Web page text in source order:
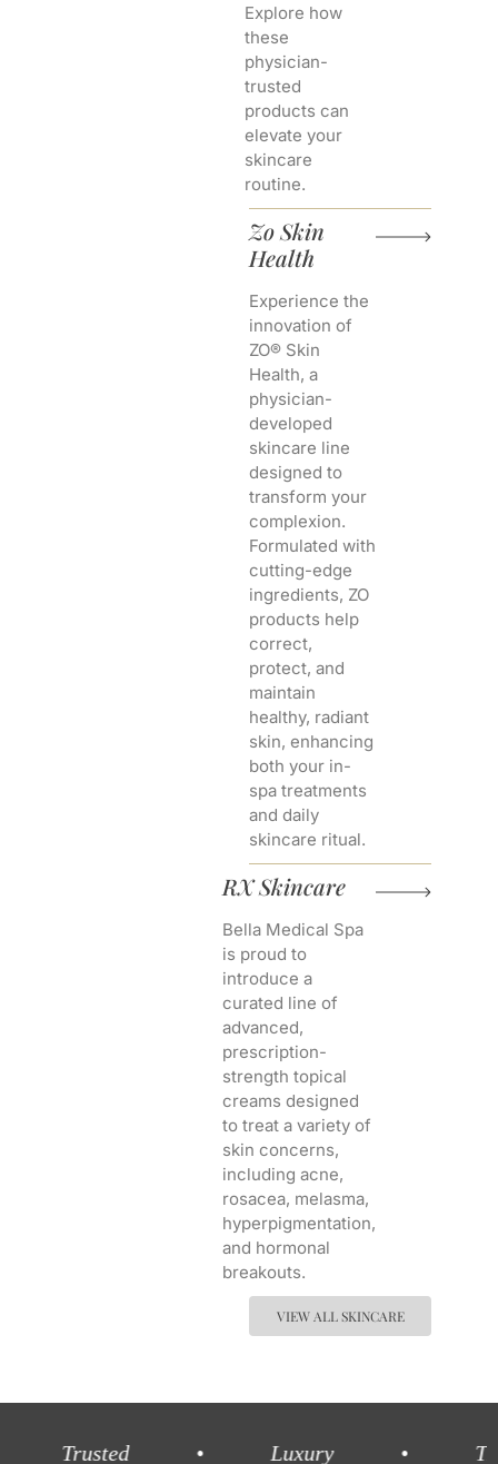
Explore how
these
physician-
trusted
products can
elevate your
skincare
routine.
Zo Skin
Health
Experience the
innovation of
ZO® Skin
Health, a
physician-
developed
skincare line
designed to
transform your
complexion.
Formulated with
cutting-edge
ingredients, ZO
products help
correct,
protect, and
maintain
healthy, radiant
skin, enhancing
both your in-
spa treatments
and daily
skincare ritual.
RX Skincare
Bella Medical Spa
is proud to
introduce a
curated line of
advanced,
prescription-
strength topical
creams designed
to treat a variety of
skin concerns,
including acne,
rosacea, melasma,
hyperpigmentation,
and hormonal
breakouts.
VIEW ALL SKINCARE
• Luxury • Trained